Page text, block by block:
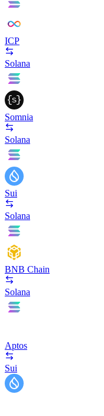
ICP
Solana
Somnia
Solana
Sui
Solana
BNB Chain
Solana
Aptos
Sui